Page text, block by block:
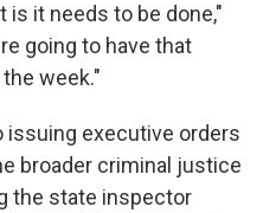
it needs to be done,"
going to have that
week."
issuing executive orders
broader criminal justice
the state inspector